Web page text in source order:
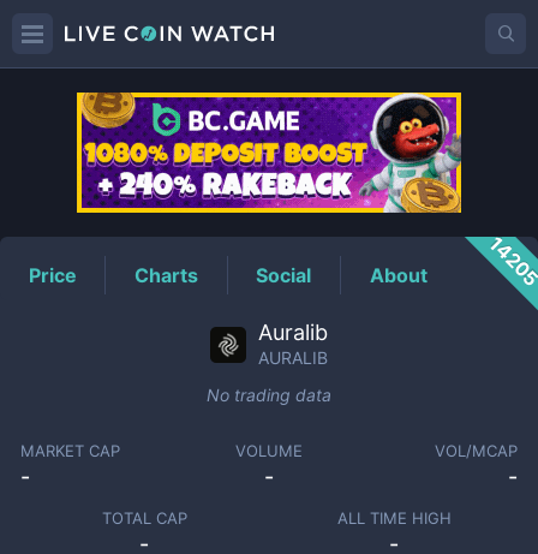
AURALIBPrice
Price Charts Social About
Auralib
AURALIB
No trading data
MARKET CAP
-
VOLUME
-
VOL/MCAP
-
TOTAL CAP
-
ALL TIME HIGH
-